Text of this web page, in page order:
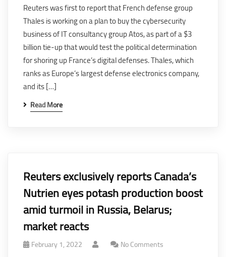
Reuters was first to report that French defense group
Thales is working on a plan to buy the cybersecurity
business of IT consultancy group Atos, as part of a $3
billion tie-up that would test the political determination
for shoring up France’s digital defenses. Thales, which
ranks as Europe’s largest defense electronics company,
and its […]
Read More
Reuters exclusively reports Canada’s
Nutrien eyes potash production boost
amid turmoil in Russia, Belarus;
market reacts
February 1, 2022 No Comments